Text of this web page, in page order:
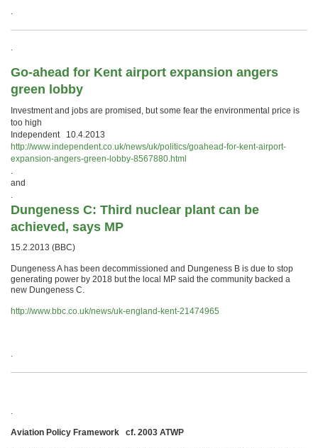
.
.
Go-ahead for Kent airport expansion angers
green lobby
Investment and jobs are promised, but some fear the environmental price is
too high
Independent 10.4.2013
http://www.independent.co.uk/news/uk/politics/goahead-for-kent-airport-
expansion-angers-green-lobby-8567880.html
.
and
.
Dungeness C: Third nuclear plant can be
achieved, says MP
15.2.2013 (BBC)
Dungeness A has been decommissioned and Dungeness B is due to stop
generating power by 2018 but the local MP said the community backed a
new Dungeness C.
http://www.bbc.co.uk/news/uk-england-kent-21474965
.
.
Aviation Policy Framework cf. 2003 ATWP